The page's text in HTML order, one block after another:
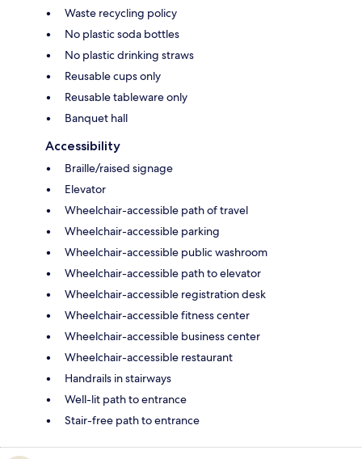
Waste recycling policy
No plastic soda bottles
No plastic drinking straws
Reusable cups only
Reusable tableware only
Banquet hall
Accessibility
Braille/raised signage
Elevator
Wheelchair-accessible path of travel
Wheelchair-accessible parking
Wheelchair-accessible public washroom
Wheelchair-accessible path to elevator
Wheelchair-accessible registration desk
Wheelchair-accessible fitness center
Wheelchair-accessible business center
Wheelchair-accessible restaurant
Handrails in stairways
Well-lit path to entrance
Stair-free path to entrance